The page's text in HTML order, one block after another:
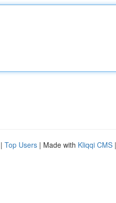
| Top Users | Made with Kliqqi CMS |